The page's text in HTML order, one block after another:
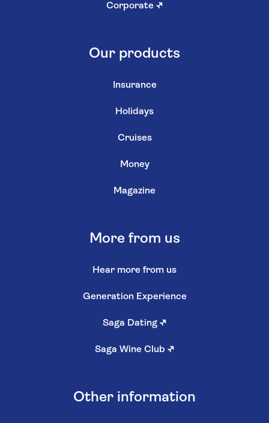
Corporate ↗
Our products
Insurance
Holidays
Cruises
Money
Magazine
More from us
Hear more from us
Generation Experience
Saga Dating ↗
Saga Wine Club ↗
Other information